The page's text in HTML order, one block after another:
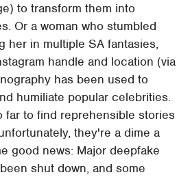
to transform them into
Or a woman who stumbled
her in multiple SA fantasies,
handle and location (via
has been used to
humiliate popular celebrities.
far to find reprehensible stories
they're a dime a
good news: Major deepfake
shut down, and some